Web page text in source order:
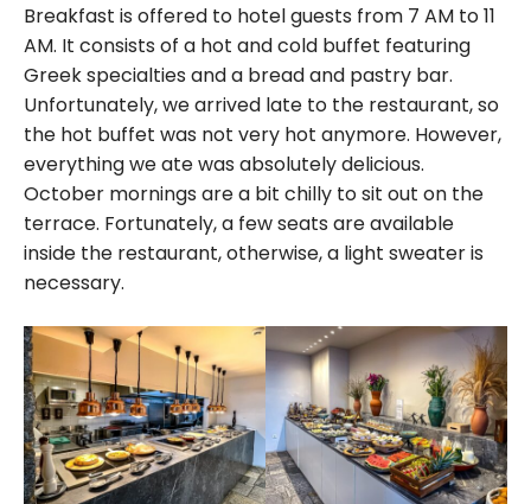
Breakfast is offered to hotel guests from 7 AM to 11
AM. It consists of a hot and cold buffet featuring
Greek specialties and a bread and pastry bar.
Unfortunately, we arrived late to the restaurant, so
the hot buffet was not very hot anymore. However,
everything we ate was absolutely delicious.
October mornings are a bit chilly to sit out on the
terrace. Fortunately, a few seats are available
inside the restaurant, otherwise, a light sweater is
necessary.